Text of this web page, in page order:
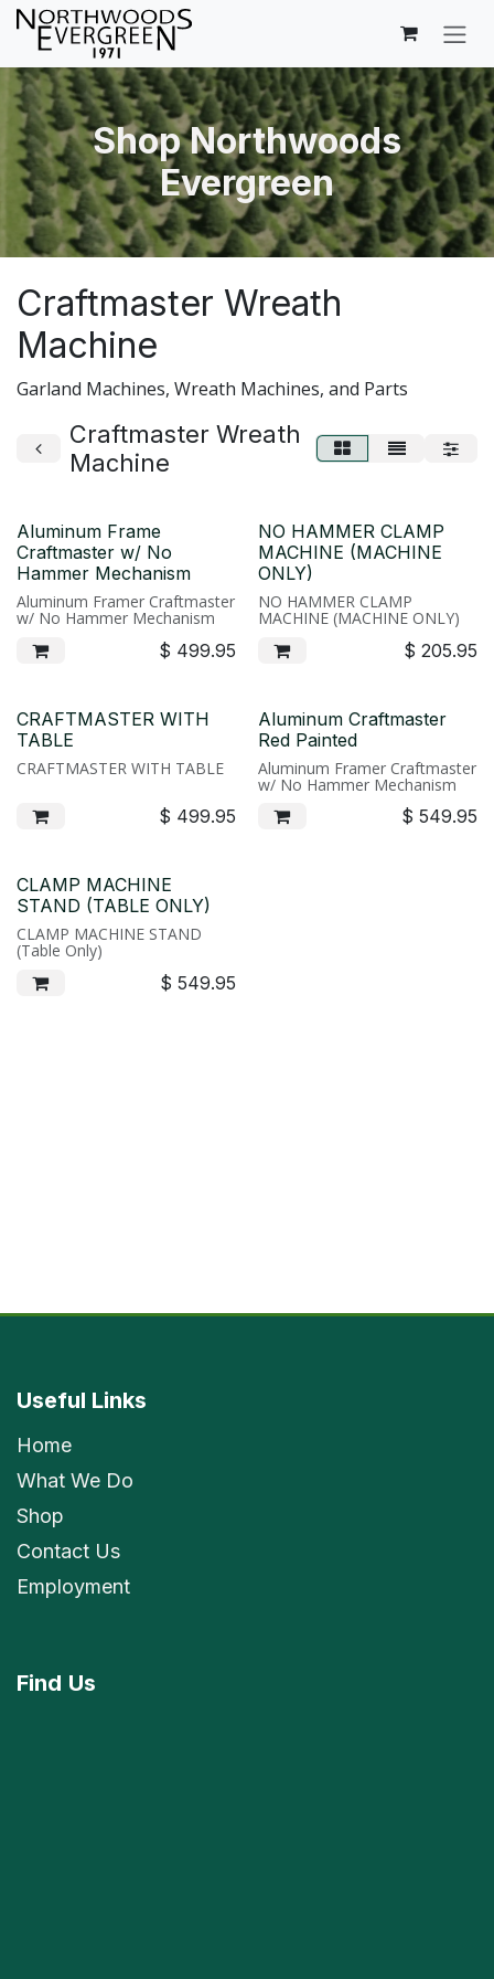
Skip to Content
Shop Northwoods
Evergreen
Craftmaster Wreath
Machine
Garland Machines, Wreath Machines, and Parts
Craftmaster Wreath
Machine
Aluminum Frame
Craftmaster w/ No
Hammer Mechanism
Aluminum Framer Craftmaster
w/ No Hammer Mechanism
$ 499.95
NO HAMMER CLAMP
MACHINE (MACHINE
ONLY)
NO HAMMER CLAMP
MACHINE (MACHINE ONLY)
$ 205.95
CRAFTMASTER WITH
TABLE
CRAFTMASTER WITH TABLE
$ 499.95
Aluminum Craftmaster
Red Painted
Aluminum Framer Craftmaster
w/ No Hammer Mechanism
$ 549.95
CLAMP MACHINE
STAND (TABLE ONLY)
CLAMP MACHINE STAND
(Table Only)
$ 549.95
Useful Links
Home
What We Do
Shop
Contact Us
Employment
Find Us